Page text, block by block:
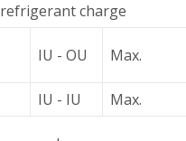
charge
IU - OU Max.
IU - IU Max.